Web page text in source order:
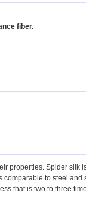
fiber.
properties. Spider silk
to steel and
that is two to three